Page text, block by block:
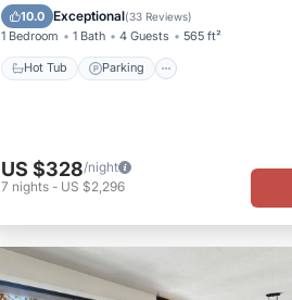
10.0 Exceptional(33 Reviews)
1 Bedroom 1 Bath 4 Guests 565 ft²
Hot Tub Parking
Balcony/Terrace
US $328/night
7 nights - US $2,296